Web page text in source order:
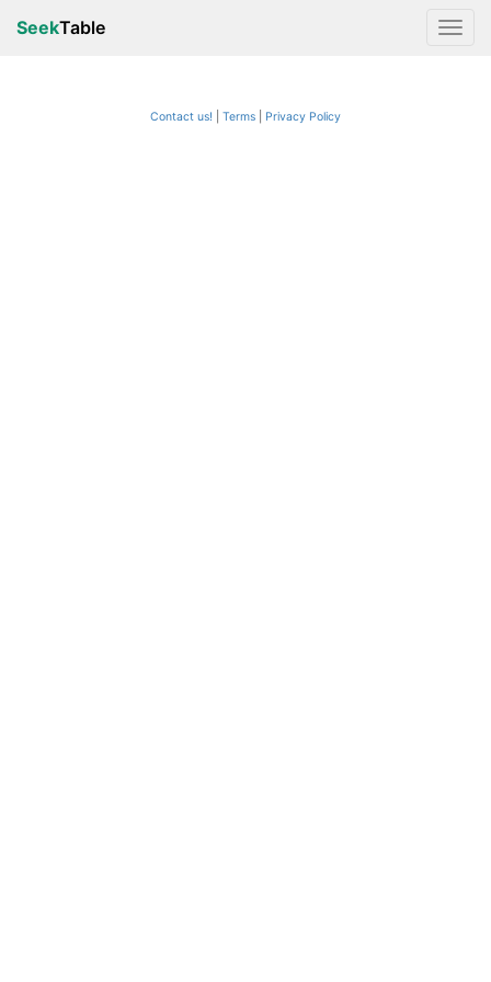
SeekTable
Contact us! Terms Privacy Policy